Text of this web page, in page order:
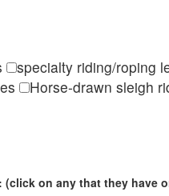
specialty riding/roping
Horse-drawn sleigh
on any that they have